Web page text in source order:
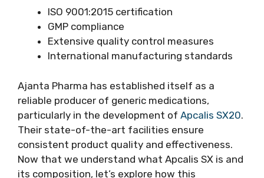
ISO 9001:2015 certification
GMP compliance
Extensive quality control measures
International manufacturing standards
Ajanta Pharma has established itself as a
reliable producer of generic medications,
particularly in the development of Apcalis SX20.
Their state-of-the-art facilities ensure
consistent product quality and effectiveness.
Now that we understand what Apcalis SX is and
its composition, let’s explore how this